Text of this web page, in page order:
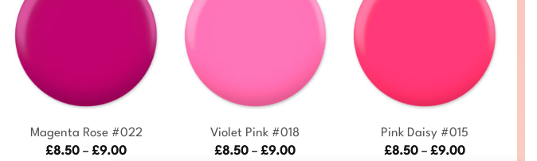
Magenta Rose #022
£8.50 – £9.00Price
Violet Pink #018
£8.50 – £9.00Price
Pink Daisy #015
£8.50 – £9.00Price